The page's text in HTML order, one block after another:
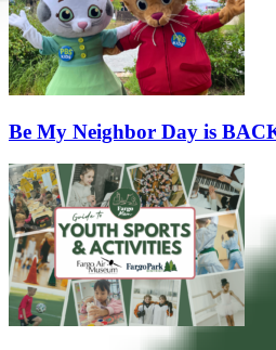
Be My Neighbor Day is